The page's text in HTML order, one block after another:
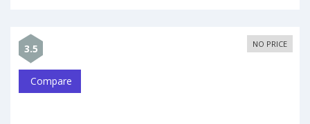
3.5 NO PRICE
Compare